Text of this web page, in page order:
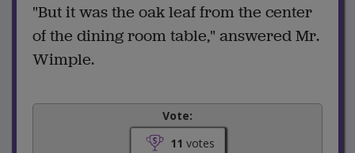
"But it was the oak leaf from the center
of the dining room table," answered Mr.
Wimple.
Vote:
11 votes